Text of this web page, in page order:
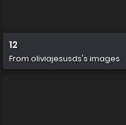
12
From oliviajesusds's images